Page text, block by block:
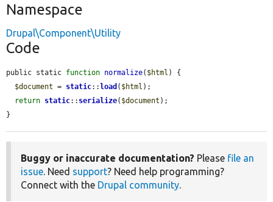
Namespace
Drupal\Component\Utility
Code
public static function normalize( $html ) {
$document = static::load ( $html );
return static:: serialize( $document );
}
Buggy or inaccurate documentation? Please file an
issue. Need support? Need help programming?
Connect with the Drupal community.